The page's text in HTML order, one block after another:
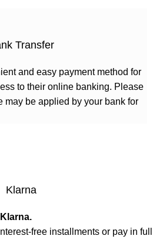
Transfer
and easy payment method for
to their online banking. Please
may be applied by your bank for
Klarna
free installments or pay in full